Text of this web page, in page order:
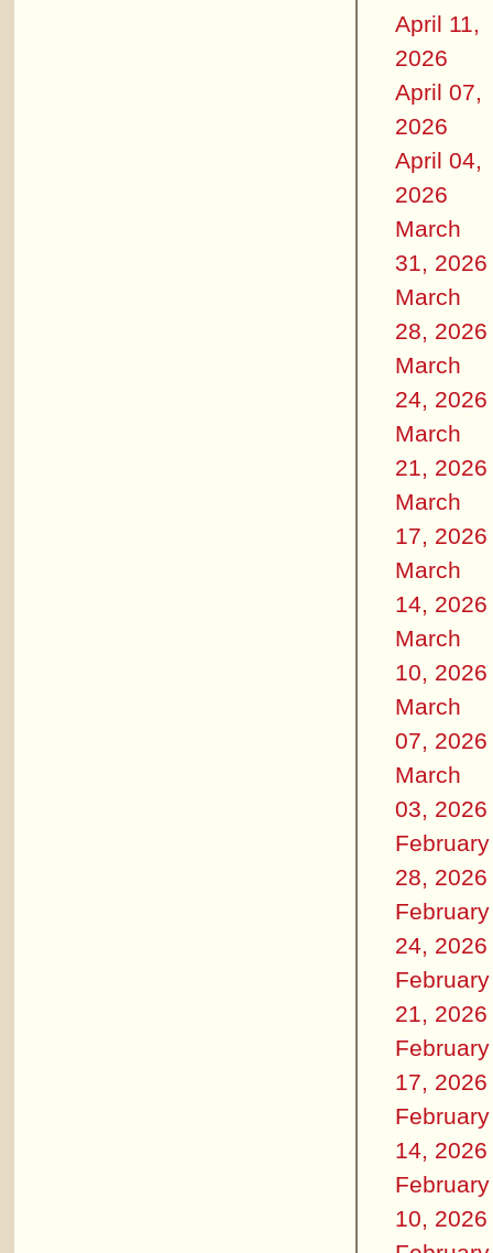
April 11,
2026
April 07,
2026
April 04,
2026
March
31, 2026
March
28, 2026
March
24, 2026
March
21, 2026
March
17, 2026
March
14, 2026
March
10, 2026
March
07, 2026
March
03, 2026
February
28, 2026
February
24, 2026
February
21, 2026
February
17, 2026
February
14, 2026
February
10, 2026